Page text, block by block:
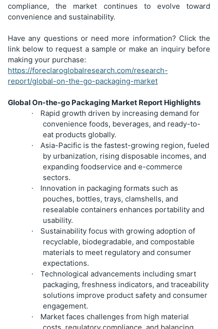
compliance, the market continues to evolve toward
convenience and sustainability.
Have any questions or need more information? Click the
link below to request a sample or make an inquiry before
making your purchase:
https://foreclaroglobalresearch.com/research-
report/global-on-the-go-packaging-market
Global On-the-go Packaging Market Report Highlights
·
Rapid growth driven by increasing demand for
convenience foods, beverages, and ready-to-
eat products globally.
·
Asia-Pacific is the fastest-growing region, fueled
by urbanization, rising disposable incomes, and
expanding foodservice and e-commerce
sectors.
·
Innovation in packaging formats such as
pouches, bottles, trays, clamshells, and
resealable containers enhances portability and
usability.
·
Sustainability focus with growing adoption of
recyclable, biodegradable, and compostable
materials to meet regulatory and consumer
expectations.
·
Technological advancements including smart
packaging, freshness indicators, and traceability
solutions improve product safety and consumer
engagement.
·
Market faces challenges from high material
costs, regulatory compliance, and balancing